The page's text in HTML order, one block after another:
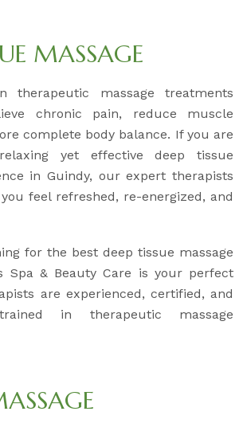
MASSAGE
therapeutic massage treatments
chronic pain, reduce muscle
complete body balance. If you are
yet effective deep tissue
in Guindy, our expert therapists
feel refreshed, re-energized, and
for the best deep tissue massage
Spa & Beauty Care is your perfect
are experienced, certified, and
in therapeutic massage